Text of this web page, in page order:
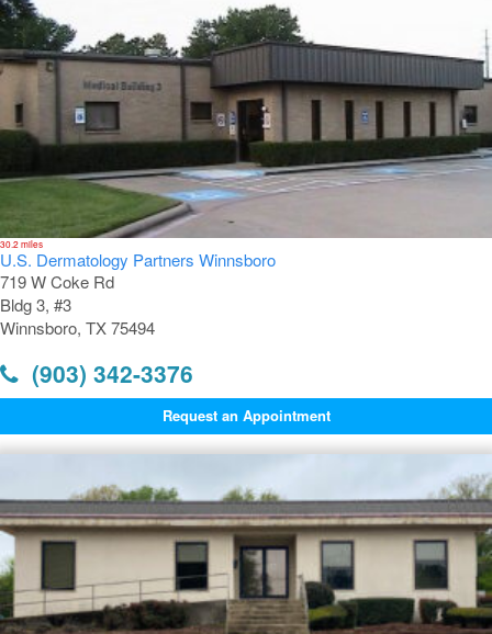
30.2 miles
U.S. Dermatology Partners Winnsboro
719 W Coke Rd
Bldg 3, #3
Winnsboro, TX 75494
(903) 342-3376
Request an Appointment